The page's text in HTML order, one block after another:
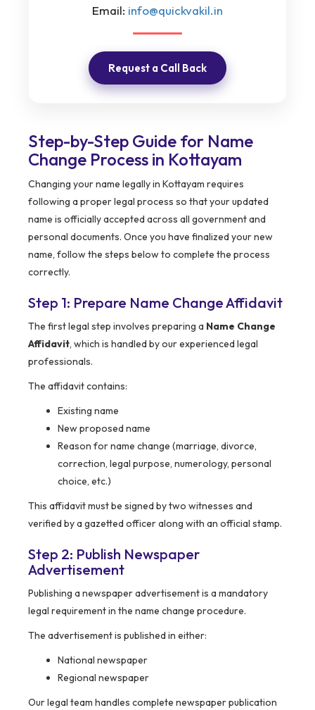
Email: info@quickvakil.in
Request a Call Back
Step-by-Step Guide for Name
Change Process in Kottayam
Changing your name legally in Kottayam requires
following a proper legal process so that your updated
name is officially accepted across all government and
personal documents. Once you have finalized your new
name, follow the steps below to complete the process
correctly.
Step 1: Prepare Name Change Affidavit
The first legal step involves preparing a Name Change
Affidavit, which is handled by our experienced legal
professionals.
The affidavit contains:
Existing name
New proposed name
Reason for name change (marriage, divorce,
correction, legal purpose, numerology, personal
choice, etc.)
This affidavit must be signed by two witnesses and
verified by a gazetted officer along with an official stamp.
Step 2: Publish Newspaper
Advertisement
Publishing a newspaper advertisement is a mandatory
legal requirement in the name change procedure.
The advertisement is published in either:
National newspaper
Regional newspaper
Our legal team handles complete newspaper publication